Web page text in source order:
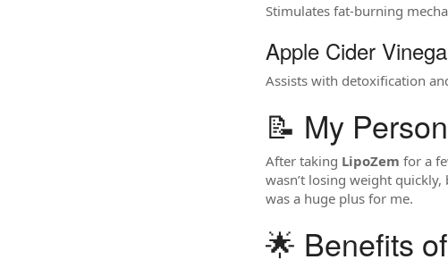
Stimulates fat-burning
Apple Cider
Assists with detoxification
📝 My
After taking LipoZem for a
wasn’t losing weight
was a huge plus for me.
🌟 Benefits